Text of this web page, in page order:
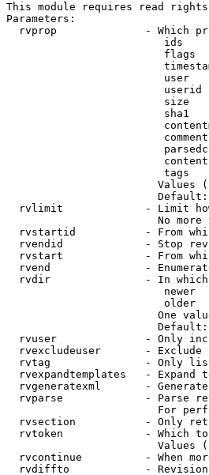
This module requires read rights
Parameters:
rvprop              - Which
ids
flags
user
userid
size
sha1
tags
Values
rvlimit             - Limit
No more
rvstartid           - From
rvendid             - Stop
rvstart             - From
rvend               -
rvdir               - In
newer
older
One
rvuser              - Only
rvexcludeuser       - Exclude
rvtag               - Only
rvexpandtemplates   - Expand
rvgeneratexml       -
rvparse             - Parse
For
rvsection           - Only
rvtoken             - Which
Values
rvcontinue          - When
rvdiffto            -